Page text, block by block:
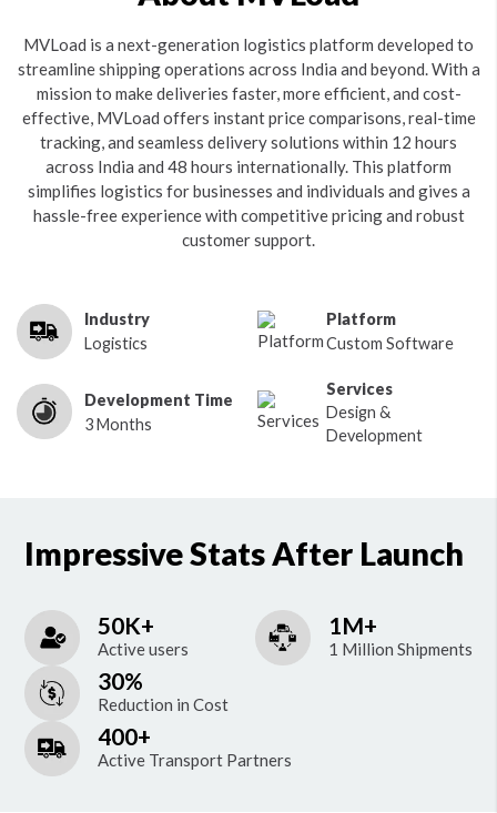
MVLoad is a next-generation logistics platform developed to
streamline shipping operations across India and beyond. With a
mission to make deliveries faster, more efficient, and cost-
effective, MVLoad offers instant price comparisons, real-time
tracking, and seamless delivery solutions within 12 hours
across India and 48 hours internationally. This platform
simplifies logistics for businesses and individuals and gives a
hassle-free experience with competitive pricing and robust
customer support.
Industry
Logistics
Platform
Custom Software
Development Time
3 Months
Services
Design &
Development
Impressive Stats After Launch
50K+
Active users
1M+
1 Million Shipments
30%
Reduction in Cost
400+
Active Transport Partners